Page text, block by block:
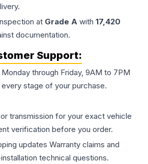
at Grade A with 17,420
documentation.
Support:
through Friday, 9AM to 7PM
stage of your purchase.
transmission for your exact vehicle
verification before you order.
updates Warranty claims and
technical questions.